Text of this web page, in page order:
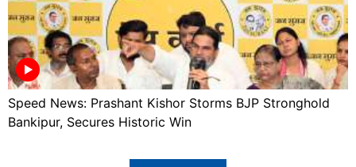
Speed News: Prashant Kishor Storms BJP Stronghold
Bankipur, Secures Historic Win